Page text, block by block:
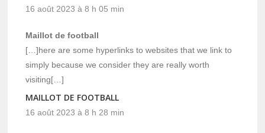
16 août 2023 à 8 h 05 min
Maillot de football
[…]here are some hyperlinks to websites that we link to
simply because we consider they are really worth
visiting[…]
MAILLOT DE FOOTBALL
16 août 2023 à 8 h 28 min